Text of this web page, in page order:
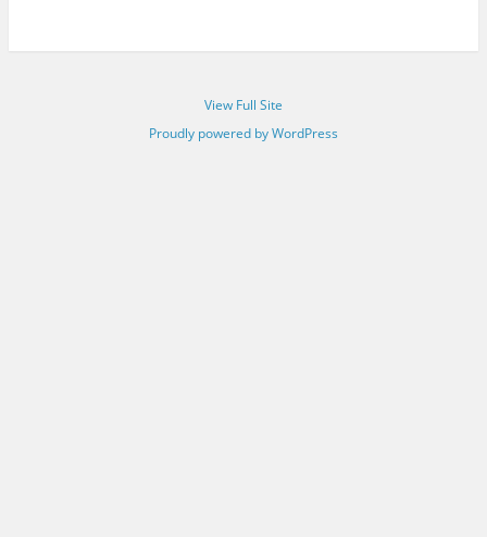
View Full Site
Proudly powered by WordPress